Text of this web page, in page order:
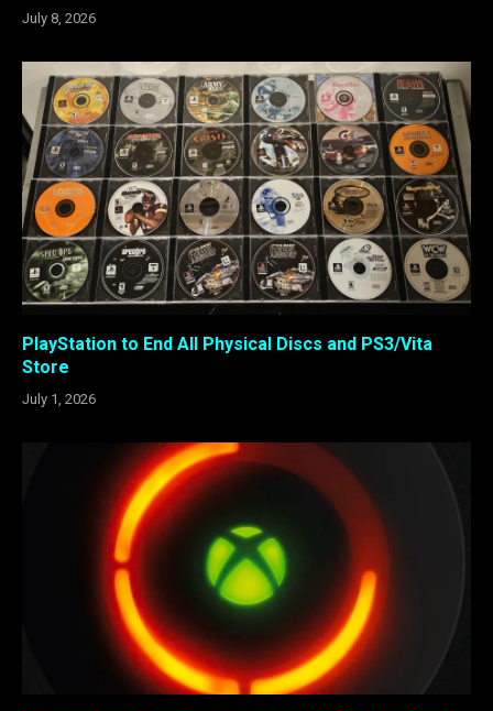
July 8, 2026
PlayStation to End All Physical Discs and PS3/Vita
Store
July 1, 2026